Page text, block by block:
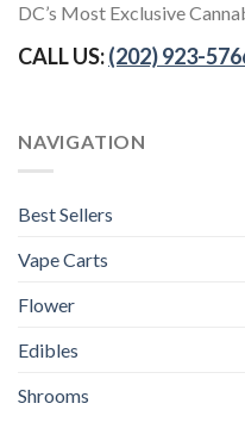
DC’s Most Exclusive
CALL US:(202) 923-
NAVIGATION
Best Sellers
Vape Carts
Flower
Edibles
Shrooms